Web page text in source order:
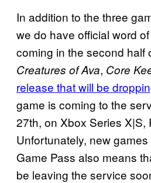
In addition to the three
we do have official word
coming in the second half
Creatures of Ava, Core
release that will be
game is coming to the
27th, on Xbox Series X|S,
Unfortunately, new
Game Pass also means
be leaving the service